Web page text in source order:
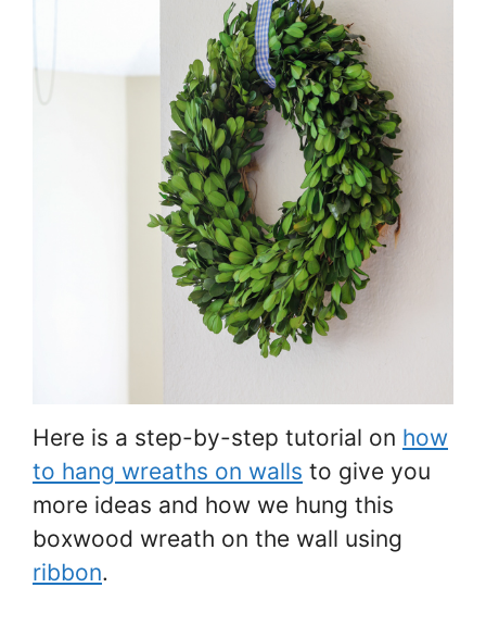
Here is a step-by-step tutorial on how
to hang wreaths on walls to give you
more ideas and how we hung this
boxwood wreath on the wall using
ribbon.